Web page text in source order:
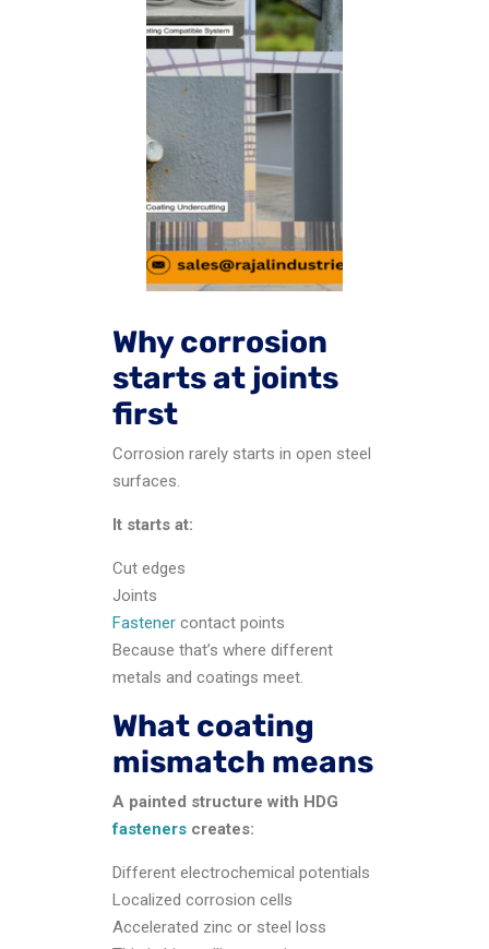
Why corrosion
starts at joints
first
Corrosion rarely starts in open steel
surfaces.
It starts at:
Cut edges
Joints
Fastener contact points
Because that’s where different
metals and coatings meet.
What coating
mismatch means
A painted structure with HDG
fasteners creates:
Different electrochemical potentials
Localized corrosion cells
Accelerated zinc or steel loss